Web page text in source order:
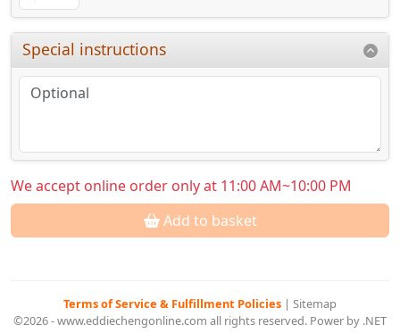
Special instructions
We accept online order only at 11:00 AM~10:00 PM
Add to basket
Terms of Service & Fulfillment Policies | Sitemap
©2026 - www.eddiechengonline.com all rights reserved. Power by .NET